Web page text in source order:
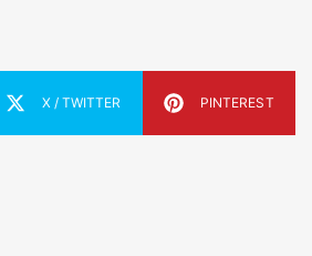
X / TWITTER PINTEREST